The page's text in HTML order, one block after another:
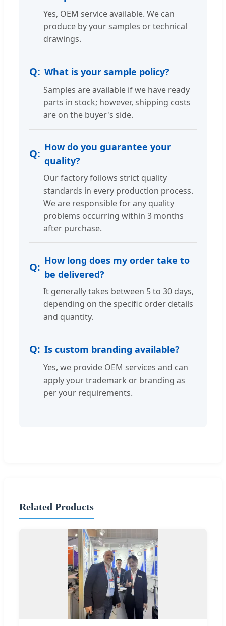
Yes, OEM service available. We can
produce by your samples or technical
drawings.
What is your sample policy?
Samples are available if we have ready
parts in stock; however, shipping costs
are on the buyer's side.
How do you guarantee your
quality?
Our factory follows strict quality
standards in every production process.
We are responsible for any quality
problems occurring within 3 months
after purchase.
How long does my order take to
be delivered?
It generally takes between 5 to 30 days,
depending on the specific order details
and quantity.
Is custom branding available?
Yes, we provide OEM services and can
apply your trademark or branding as
per your requirements.
Related Products